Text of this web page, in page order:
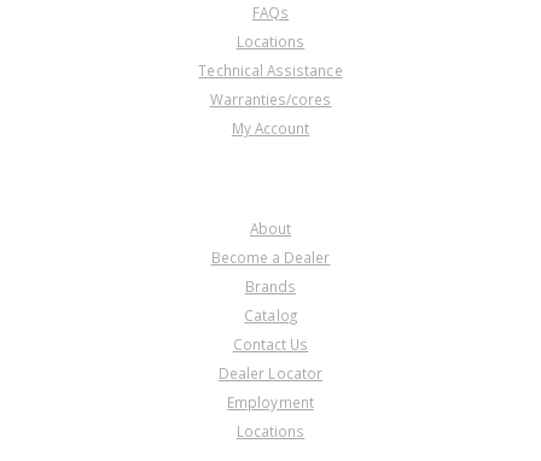
FAQs
Locations
Technical Assistance
Warranties/cores
My Account
About
Become a Dealer
Brands
Catalog
Contact Us
Dealer Locator
Employment
Locations